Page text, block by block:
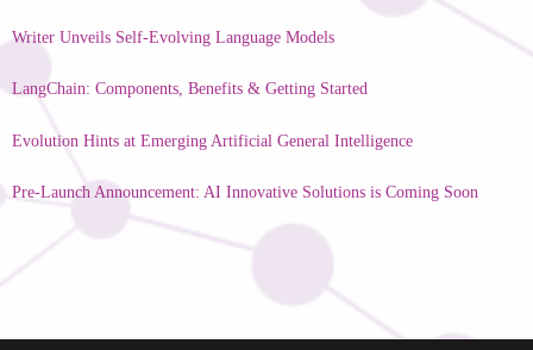
Writer Unveils Self-Evolving Language Models
LangChain: Components, Benefits & Getting Started
Evolution Hints at Emerging Artificial General Intelligence
Pre-Launch Announcement: AI Innovative Solutions is Coming Soon